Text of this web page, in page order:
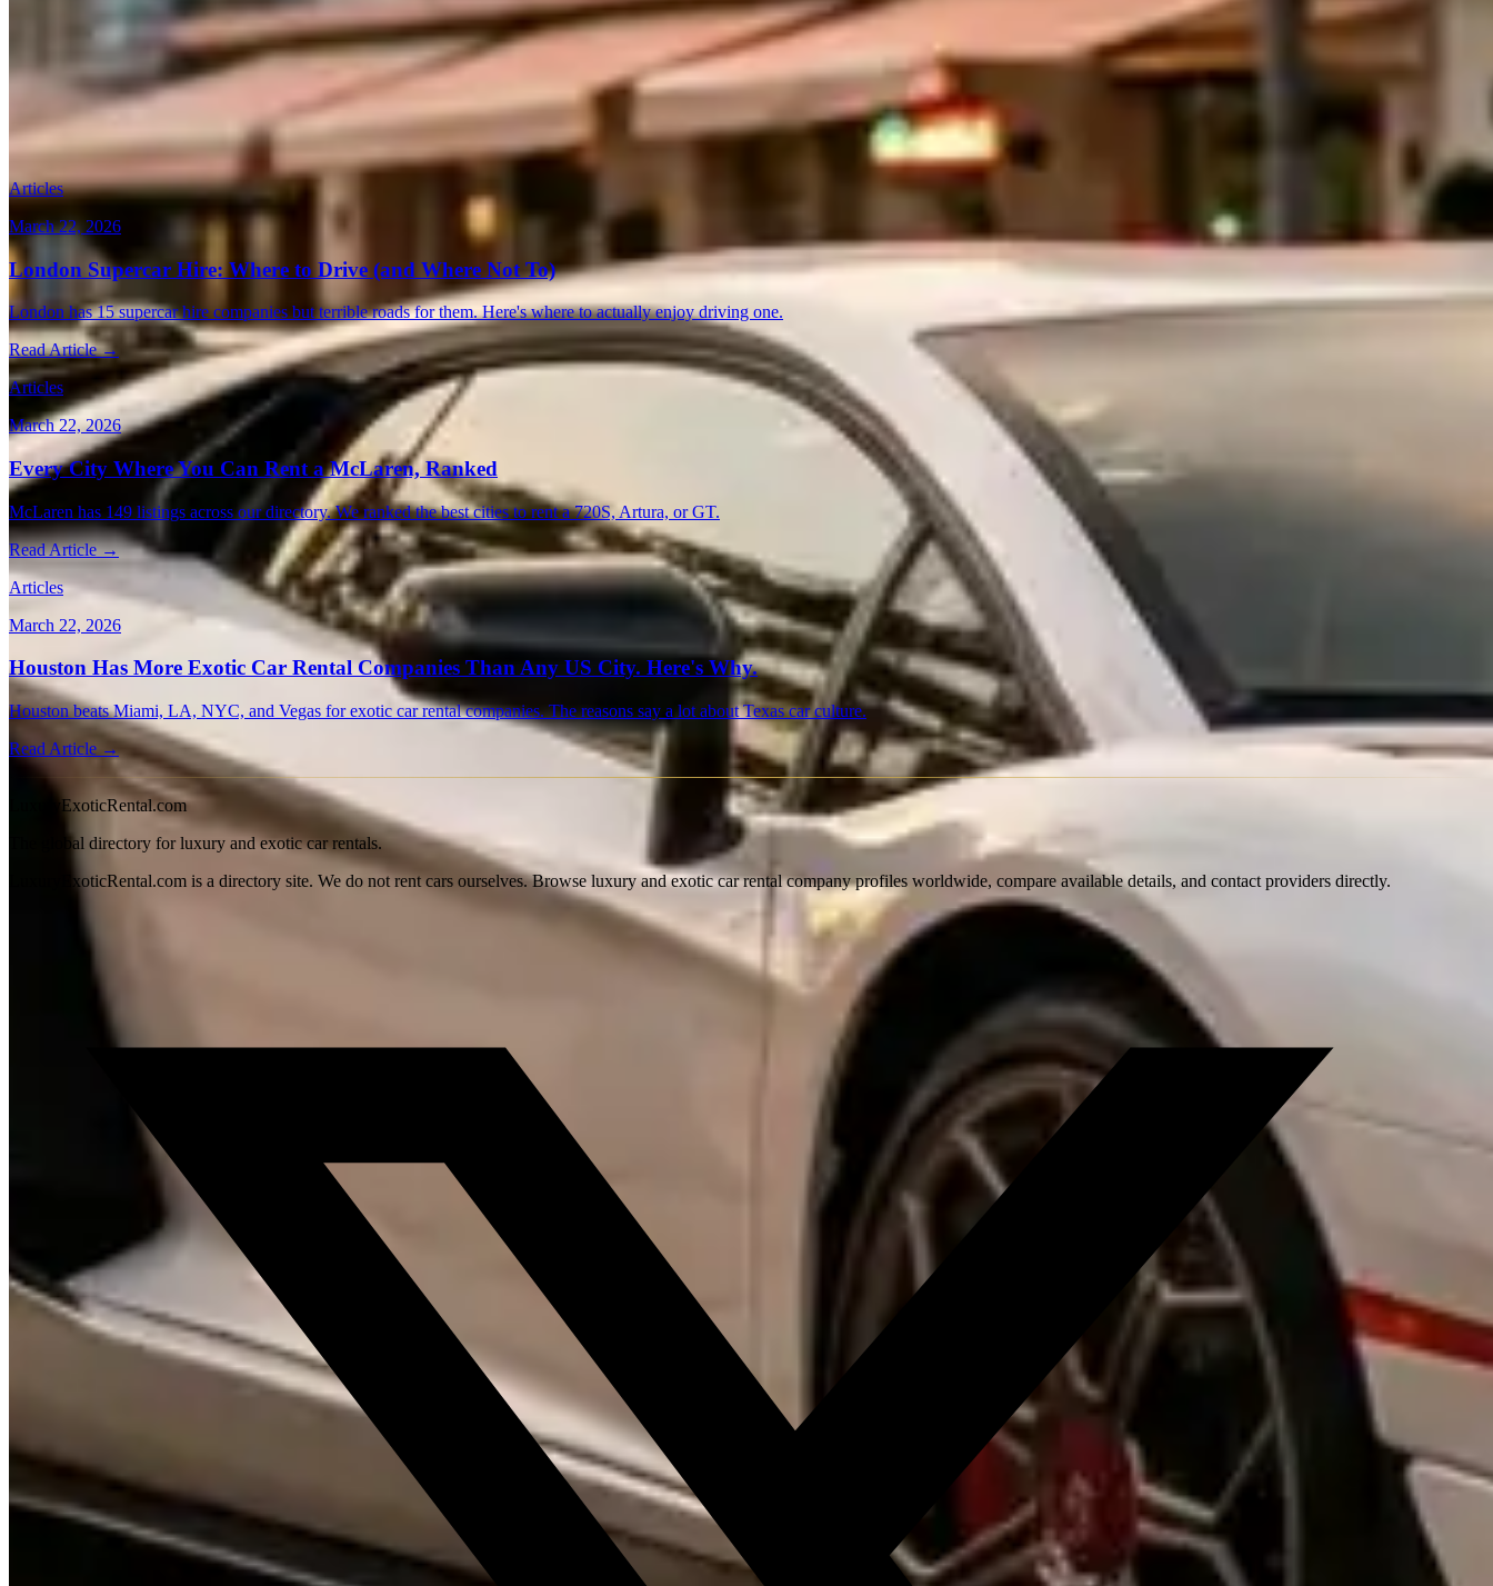
Find Luxury Rentals Near You
London (29)Dubai(27) Miami(23)Melbourne Los Angeles(21) Houston(18)Sydney Paris(17)Milan(17)Dallas (16)Abu Dhabi
(16)Barcelona(16)Atlanta (14)Chicago (13)Nashville(12)
More Posts
Articles
March 22, 2026
London Supercar Hire: Where to Drive (and Where Not To)
London has 15 supercar hire companies but terrible roads for them. Here's where to actually enjoy driving one.
Read Article →
Articles
March 22, 2026
Every City Where You Can Rent a McLaren, Ranked
McLaren has 149 listings across our directory. We ranked the best cities to rent a 720S, Artura, or GT.
Read Article →
Articles
March 22, 2026
Houston Has More Exotic Car Rental Companies Than Any US City. Here's Why.
Houston beats Miami, LA, NYC, and Vegas for exotic car rental companies. The reasons say a lot about Texas car culture.
Read Article →
LuxuryExoticRental.com
The global directory for luxury and exotic car rentals.
LuxuryExoticRental.com is a directory site. We do not rent cars ourselves. Browse luxury and exotic car rental company profiles worldwide, compare available details, and contact providers directly.